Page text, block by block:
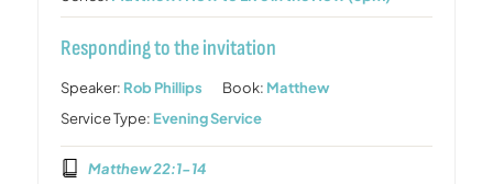
Responding to the invitation
Speaker: Rob Phillips Book: Matthew
Service Type: Evening Service
Matthew 22:1-14